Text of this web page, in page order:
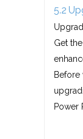
5.2
Get
Power